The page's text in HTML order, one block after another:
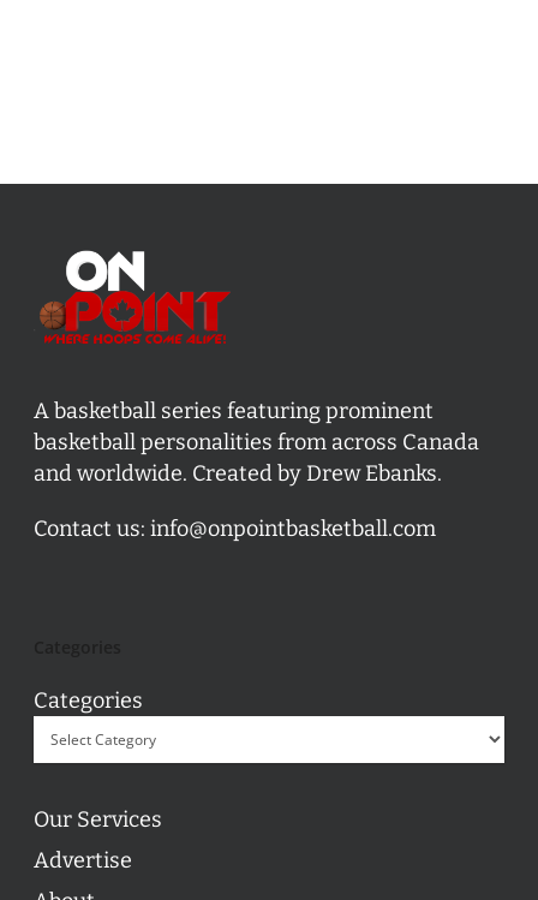
A basketball series featuring prominent
basketball personalities from across Canada
and worldwide. Created by Drew Ebanks.
Contact us: info@onpointbasketball.com
Categories
Our Services
Advertise